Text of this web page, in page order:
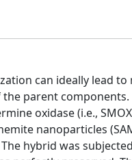
can ideally lead
parent
oxidase (i.e.,
nanoparticles
The hybrid was